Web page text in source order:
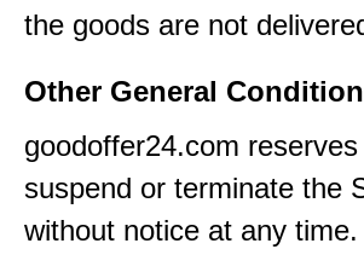
the goods are not
Other General
goodoffer24.com
suspend or terminate the
without notice at any